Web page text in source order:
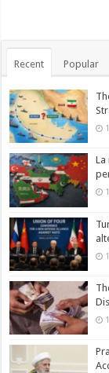
Recent Popular
La